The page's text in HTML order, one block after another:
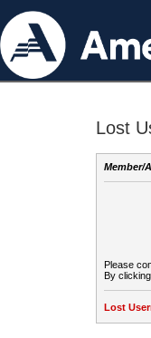
Lost
Member/
Please
By
Lost